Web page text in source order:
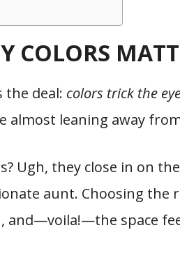
COLORS
the deal: colors trick the
almost leaning away
Ugh, they close in on
aunt. Choosing the
and—voila!—the space